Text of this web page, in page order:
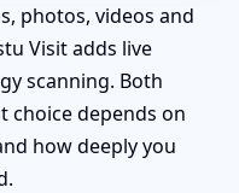
photos, videos and
Visit adds live
scanning. Both
depends on
how deeply you